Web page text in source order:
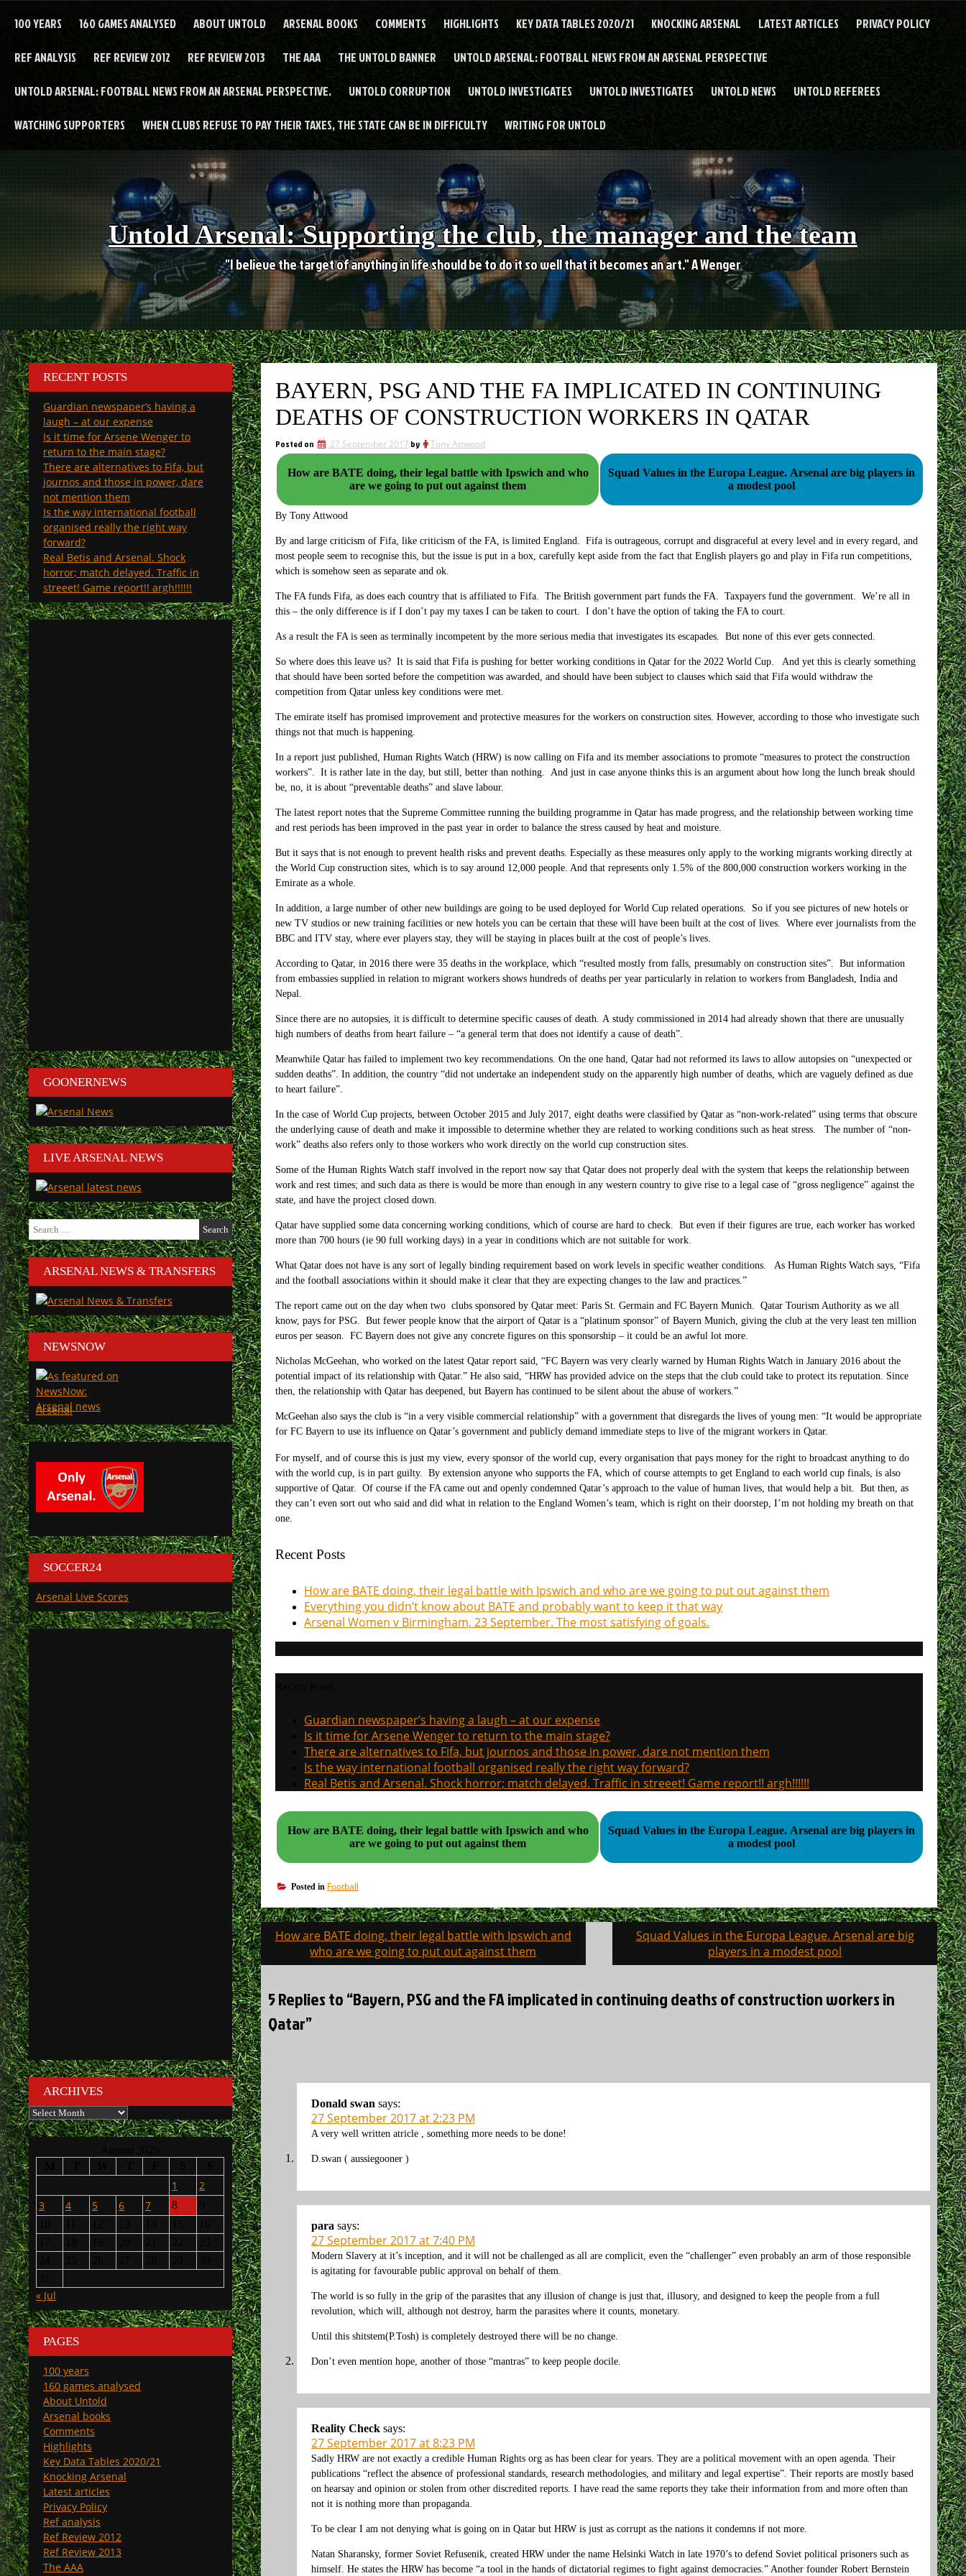
100 YEARS 160 GAMES ANALYSED ABOUT UNTOLD ARSENAL BOOKS COMMENTS HIGHLIGHTS KEY DATA TABLES 2020/21 KNOCKING ARSENAL LATEST ARTICLES PRIVACY POLICY
REF ANALYSIS REF REVIEW 2012 REF REVIEW 2013 THE AAA THE UNTOLD BANNER UNTOLD ARSENAL: FOOTBALL NEWS FROM AN ARSENAL PERSPECTIVE
UNTOLD ARSENAL: FOOTBALL NEWS FROM AN ARSENAL PERSPECTIVE. UNTOLD CORRUPTION UNTOLD INVESTIGATES UNTOLD INVESTIGATES UNTOLD NEWS UNTOLD REFEREES
WATCHING SUPPORTERS WHEN CLUBS REFUSE TO PAY THEIR TAXES, THE STATE CAN BE IN DIFFICULTY WRITING FOR UNTOLD
Untold Arsenal: Supporting the club, the manager and the team
"I believe the target of anything in life should be to do it so well that it becomes an art." A Wenger
BAYERN, PSG AND THE FA IMPLICATED IN CONTINUING
DEATHS OF CONSTRUCTION WORKERS IN QATAR
Posted on 27 September 2017 by Tony Attwood
How are BATE doing, their legal battle with Ipswich and who
are we going to put out against them
Squad Values in the Europa League. Arsenal are big players in
a modest pool
By Tony Attwood
By and large criticism of Fifa, like criticism of the FA, is limited England. Fifa is outrageous, corrupt and disgraceful at every level and in every regard, and
most people seem to recognise this, but the issue is put in a box, carefully kept aside from the fact that English players go and play in Fifa run competitions,
which is somehow seen as separate and ok.
The FA funds Fifa, as does each country that is affiliated to Fifa. The British government part funds the FA. Taxpayers fund the government. We’re all in
this – the only difference is if I don’t pay my taxes I can be taken to court. I don’t have the option of taking the FA to court.
As a result the FA is seen as terminally incompetent by the more serious media that investigates its escapades. But none of this ever gets connected.
So where does this leave us? It is said that Fifa is pushing for better working conditions in Qatar for the 2022 World Cup. And yet this is clearly something
that should have been sorted before the competition was awarded, and should have been subject to clauses which said that Fifa would withdraw the
competition from Qatar unless key conditions were met.
The emirate itself has promised improvement and protective measures for the workers on construction sites. However, according to those who investigate such
things not that much is happening.
In a report just published, Human Rights Watch (HRW) is now calling on Fifa and its member associations to promote “measures to protect the construction
workers”. It is rather late in the day, but still, better than nothing. And just in case anyone thinks this is an argument about how long the lunch break should
be, no, it is about “preventable deaths” and slave labour.
The latest report notes that the Supreme Committee running the building programme in Qatar has made progress, and the relationship between working time
and rest periods has been improved in the past year in order to balance the stress caused by heat and moisture.
But it says that is not enough to prevent health risks and prevent deaths. Especially as these measures only apply to the working migrants working directly at
the World Cup construction sites, which is to say around 12,000people. And that represents only 1.5% of the 800,000construction workers working in the
Emirate as a whole.
In addition, a large number of other new buildings are going to be used deployed for World Cup related operations. So if you see pictures of new hotels or
new TV studios or new training facilities or new hotels you can be certain that these will have been built at the cost of lives. Where ever journalists from the
BBC and ITV stay, where ever players stay, they will be staying in places built at the cost of people’s lives.
According to Qatar, in 2016there were 35deaths in the workplace, which “resulted mostly from falls, presumably on construction sites”. But information
from embassies supplied in relation to migrant workers shows hundreds of deaths per year particularly in relation to workers from Bangladesh, India and
Nepal.
Since there are no autopsies, it is difficult to determine specific causes of death. A study commissioned in 2014 hadalready shown that there are unusually
high numbers of deaths from heart failure – “a general term that does not identify a cause of death”.
Meanwhile Qatar has failed to implement two key recommendations. On the one hand, Qatar had not reformed its laws to allow autopsies on “unexpected or
sudden deaths”. In addition, the country “did not undertake an independent study on the apparently high number of deaths, which are vaguely defined as due
to heart failure”.
In the case of World Cup projects, between October 2015and July 2017, eight deaths were classified by Qatar as “non-work-related” using terms that obscure
the underlying cause of death and make it impossible to determine whether they are related to working conditions such as heat stress. The number of “non-
work” deaths also refers only to those workers who work directly on the world cup construction sites.
Some of the Human Rights Watch staff involved in the report now say that Qatar does not properly deal with the system that keeps the relationship between
work and rest times; and such data as there is would be more than enough in any western country to give rise to a legal case of “gross negligence” against the
state, and have the project closed down.
Qatar have supplied some data concerning working conditions, which of course are hard to check. But even if their figures are true, each worker has worked
more than 700hours (ie 90 full working days) in a year in conditions which are not suitable for work.
What Qatar does not have is any sort of legally binding requirement based on work levels in specific weather conditions. As Human Rights Watch says, “Fifa
and the football associations within it should make it clear that they are expecting changes to the law and practices.”
The report came out on the day when two clubs sponsored by Qatar meet: Paris St. Germain and FC Bayern Munich. Qatar Tourism Authority as we all
know, pays for PSG. But fewer people know that the airport of Qatar is a “platinum sponsor” of Bayern Munich, giving the club at the very least ten million
euros per season. FC Bayern does not give any concrete figures on this sponsorship – it could be an awful lot more.
Nicholas McGeehan, who worked on the latest Qatar report said, “FC Bayern was very clearly warned by Human Rights Watch in January 2016about the
potential impact of its relationship with Qatar.” He also said, “HRW has provided advice on the steps that the club could take to protect its reputation. Since
then, the relationship with Qatar has deepened, but Bayern has continued to be silent about the abuse of workers.”
McGeehan also says the club is “in a very visible commercial relationship” with a government that disregards the lives of young men: “It would be appropriate
for FC Bayern to use its influence on Qatar’s government and publicly demand immediate steps to live of the migrant workers in Qatar.
For myself, and of course this is just my view, every sponsor of the world cup, every organisation that pays money for the right to broadcast anything to do
with the world cup, is in part guilty. By extension anyone who supports the FA, which of course attempts to get England to each world cup finals, is also
supportive of Qatar. Of course if the FA came out and openly condemned Qatar’s approach to the value of human lives, that would help a bit. But then, as
they can’t even sort out who said and did what in relation to the England Women’s team, which is right on their doorstep, I’m not holding my breath on that
one.
Recent Posts
How are BATE doing, their legal battle with Ipswich and who are we going to put out against them
Everything you didn’t know about BATE and probably want to keep it that way
Arsenal Women v Birmingham, 23 September. The most satisfying of goals.
Guardian newspaper’s having a laugh – at our expense
Is it time for Arsene Wenger to return to the main stage?
There are alternatives to Fifa, but journos and those in power, dare not mention them
Is the way international football organised really the right way forward?
Real Betis and Arsenal. Shock horror; match delayed. Traffic in streeet! Game report!! argh!!!!!!
How are BATE doing, their legal battle with Ipswich and who
are we going to put out against them
Squad Values in the Europa League. Arsenal are big players in
a modest pool
Posted in Football
Post
navigation
How are BATE doing, their legal battle with Ipswich and
who are we going to put out against them
Squad Values in the Europa League. Arsenal are big
players in a modest pool
5 Replies to “Bayern, PSG and the FA implicated in continuing deaths of construction workers in
Qatar”
Donald swan says:
27 September 2017 at 2:23 PM
A very well written atricle , something more needs to be done!
D.swan ( aussiegooner )
para says:
27 September 2017 at 7:40 PM
Modern Slavery at it’s inception, and it will not be challenged as all are complicit, even the “challenger” even probably an arm of those responsible
is agitating for favourable public approval on behalf of them.
The world is so fully in the grip of the parasites that any illusion of change is just that, illusory, and designed to keep the people from a full
revolution, which will, although not destroy, harm the parasites where it counts, monetary.
Until this shitstem(P.Tosh) is completely destroyed there will be no change.
Don’t even mention hope, another of those “mantras” to keep people docile.
Reality Check says:
27 September 2017 at 8:23 PM
Sadly HRW are not exactly a credible Human Rights org as has been clear for years. They are a political movement with an open agenda. Their
publications “reflect the absence of professional standards, research methodologies, and military and legal expertise”. Their reports are mostly based
on hearsay and opinion or stolen from other discredited reports. I have read the same reports they take their information from and more often than
not it is nothing more than propaganda.
To be clear I am not denying what is going on in Qatar but HRW is just as corrupt as the nations it condemns if not more.
Natan Sharansky, former Soviet Refusenik, created HRW under the name Helsinki Watch in late 1970’s to defend Soviet political prisoners such as
himself. He states the HRW has become “a tool in the hands of dictatorial regimes to fight against democracies.” Another founder Robert Bernstein
RECENT POSTS
Guardian newspaper’s having a
laugh – at our expense
Is it time for Arsene Wenger to
return to the main stage?
There are alternatives to Fifa, but
journos and those in power, dare
not mention them
Is the way international football
organised really the right way
forward?
Real Betis and Arsenal. Shock
horror; match delayed. Traffic in
streeet! Game report!! argh!!!!!!
GOONERNEWS
LIVE ARSENAL NEWS
Search
for:
ARSENAL NEWS & TRANSFERS
NEWSNOW
Arsenal
SOCCER24
Arsenal Live Scores
ARCHIVES
Archives
1
2
3
4 5 6 7 8
« Jul
PAGES
100 years
160 games analysed
About Untold
Arsenal books
Comments
Highlights
Key Data Tables 2020/21
Knocking Arsenal
Latest articles
Privacy Policy
Ref analysis
Ref Review 2012
Ref Review 2013
The AAA